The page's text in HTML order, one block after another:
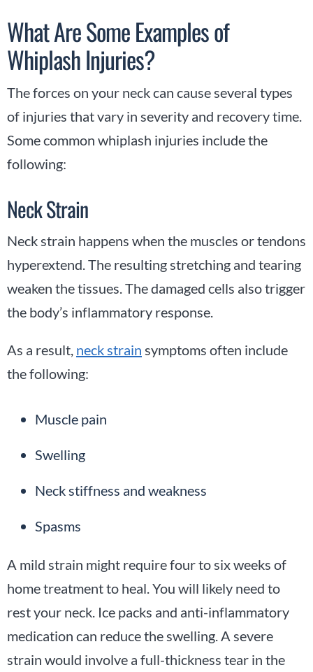
What Are Some Examples of
Whiplash Injuries?
The forces on your neck can cause several types
of injuries that vary in severity and recovery time.
Some common whiplash injuries include the
following:
Neck Strain
Neck strain happens when the muscles or tendons
hyperextend. The resulting stretching and tearing
weaken the tissues. The damaged cells also trigger
the body’s inflammatory response.
As a result, neck strain symptoms often include
the following:
Muscle pain
Swelling
Neck stiffness and weakness
Spasms
A mild strain might require four to six weeks of
home treatment to heal. You will likely need to
rest your neck. Ice packs and anti-inflammatory
medication can reduce the swelling. A severe
strain would involve a full-thickness tear in the